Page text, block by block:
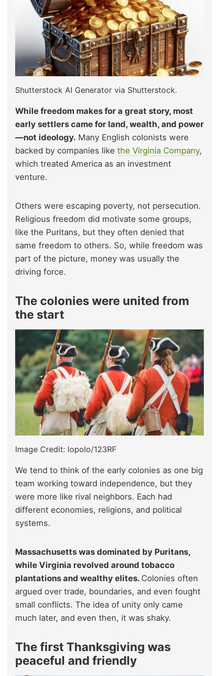
Shutterstock AI Generator via Shutterstock.
While freedom makes for a great story, most
early settlers came for land, wealth, and power
—not ideology. Many English colonists were
backed by companies like the Virginia Company,
which treated America as an investment
venture.
Others were escaping poverty, not persecution.
Religious freedom did motivate some groups,
like the Puritans, but they often denied that
same freedom to others. So, while freedom was
part of the picture, money was usually the
driving force.
The colonies were united from
the start
Image Credit: lopolo/123RF
We tend to think of the early colonies as one big
team working toward independence, but they
were more like rival neighbors. Each had
different economies, religions, and political
systems.
Massachusetts was dominated by Puritans,
while Virginia revolved around tobacco
plantations and wealthy elites. Colonies often
argued over trade, boundaries, and even fought
small conflicts. The idea of unity only came
much later, and even then, it was shaky.
The first Thanksgiving was
peaceful and friendly